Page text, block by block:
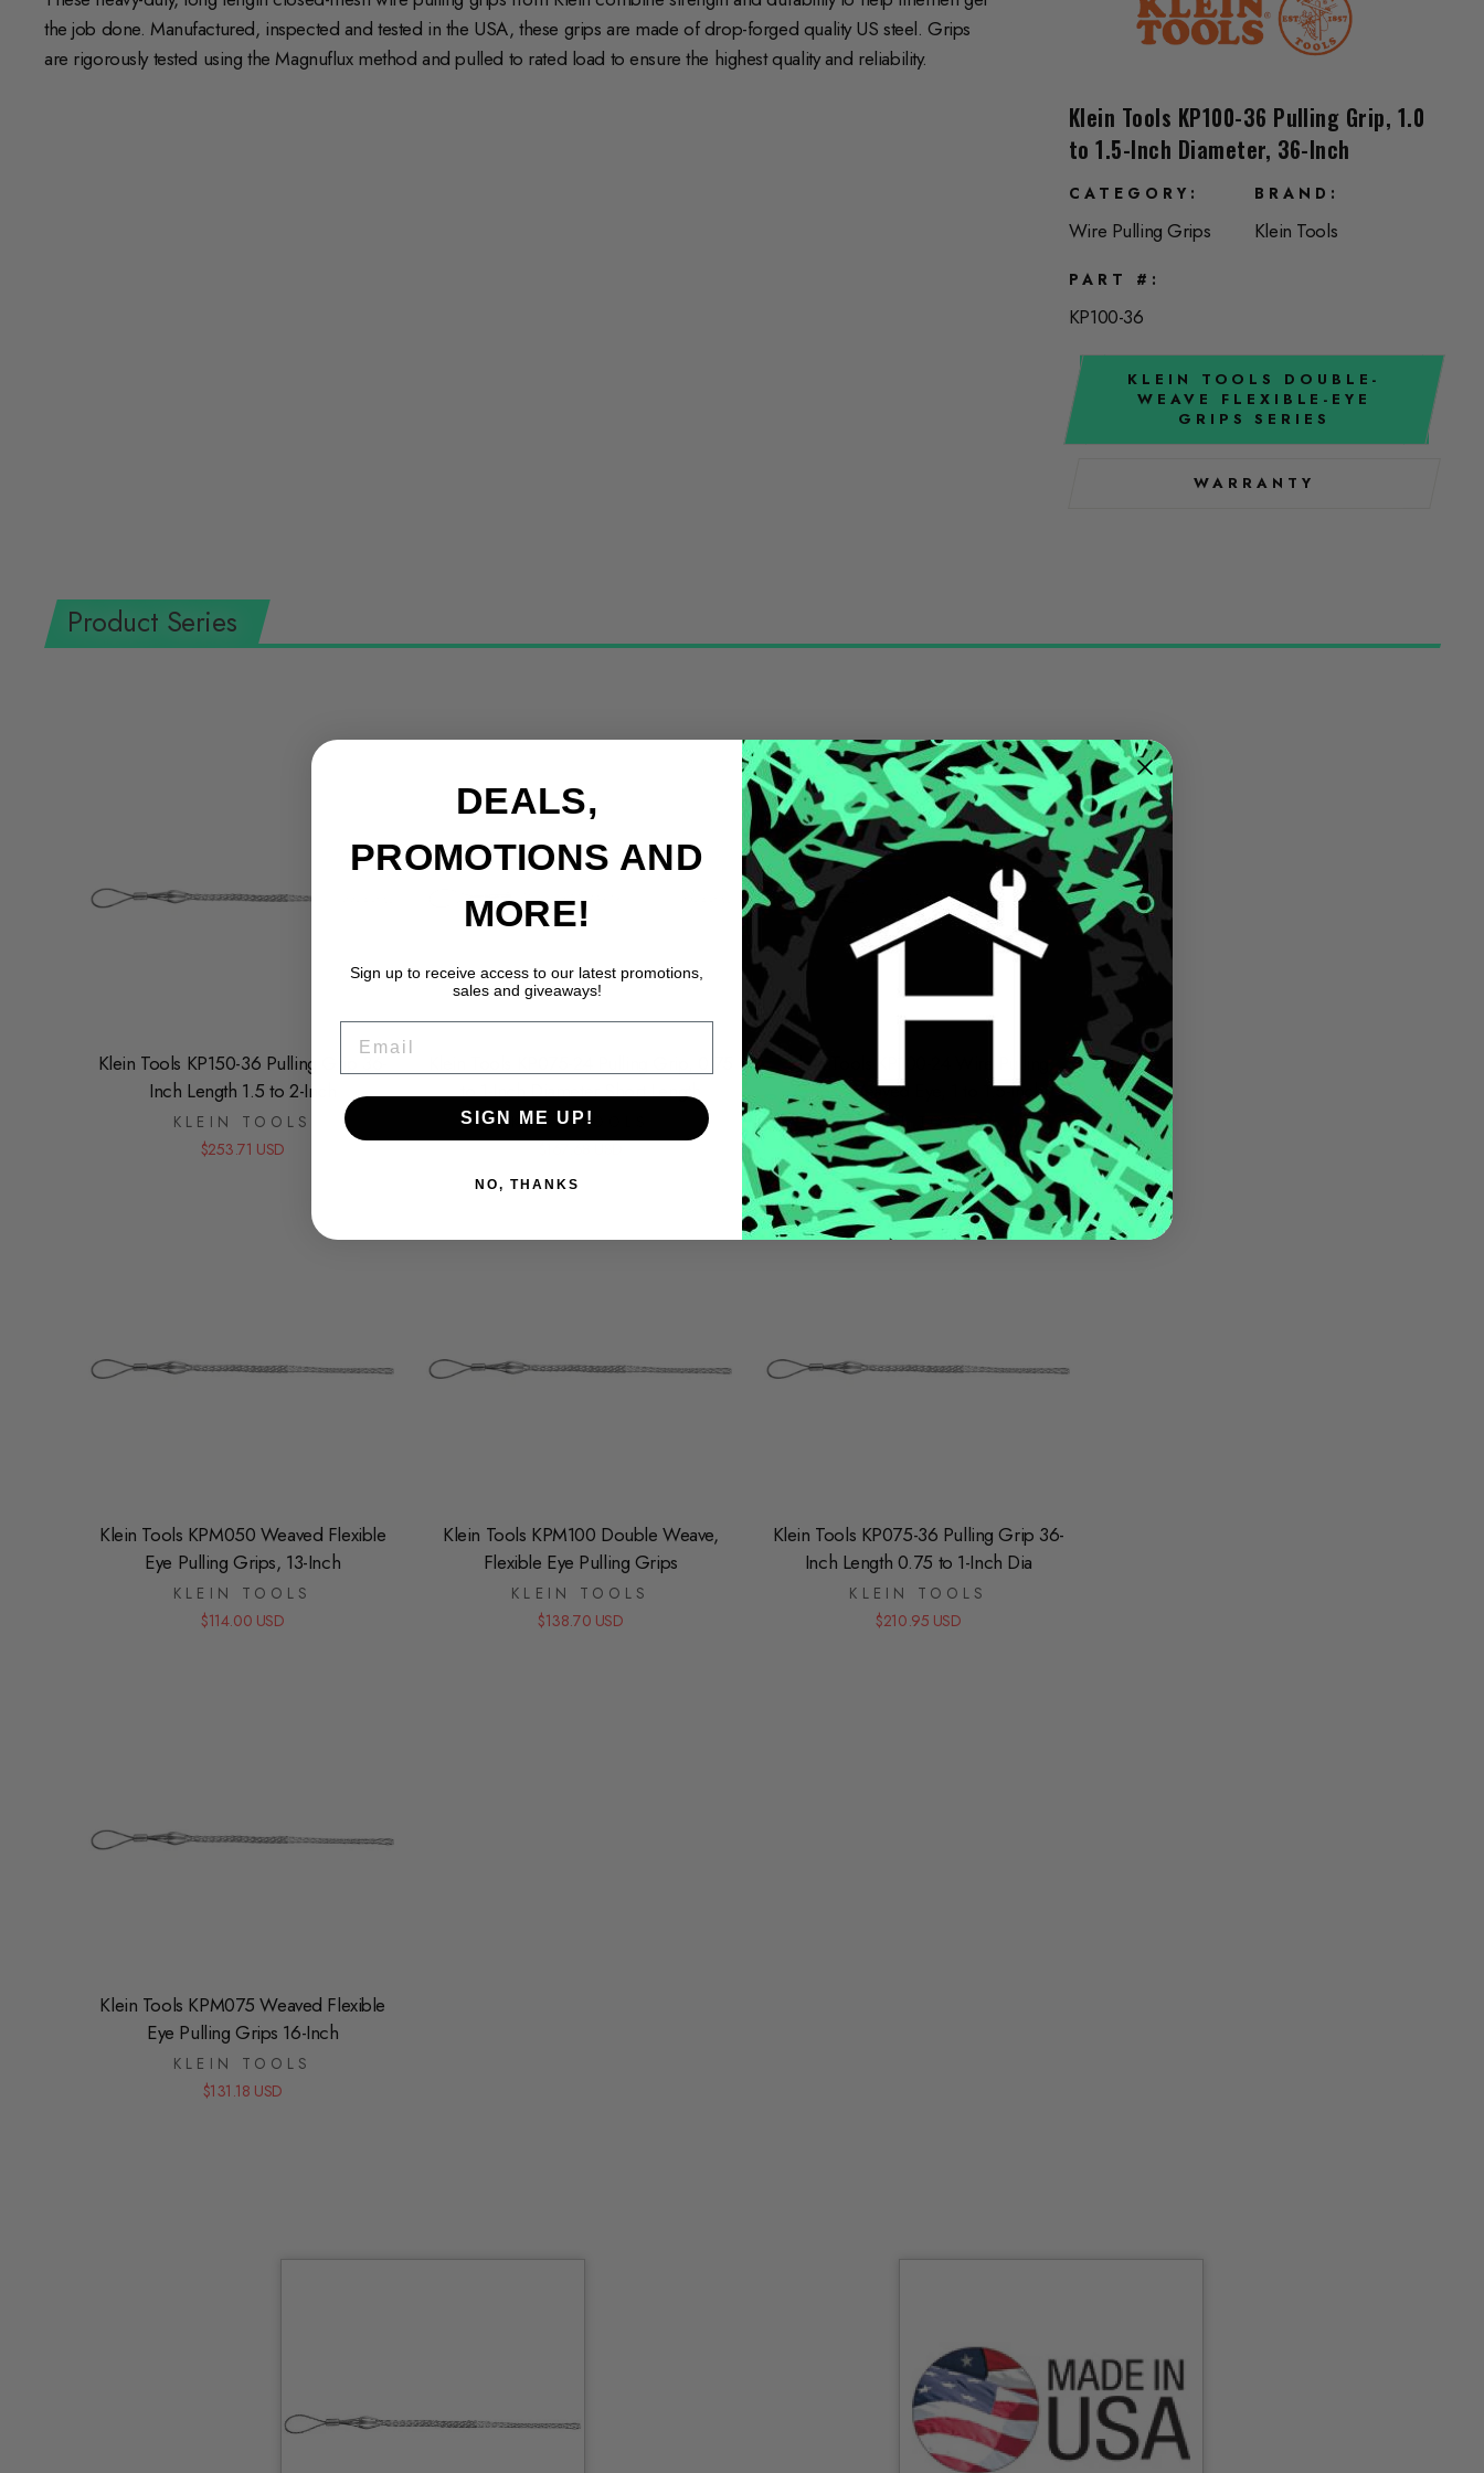
the job done. Manufactured, inspected and tested in the USA, these grips are made of drop-forged quality US steel. Grips
are rigorously tested using the Magnuflux method and pulled to rated load to ensure the highest quality and reliability.
Klein Tools KP100-36 Pulling Grip, 1.0
to 1.5-Inch Diameter, 36-Inch
CATEGORY
Wire Pulling Grips
BRAND
Klein Tools
PART #
KP100-36
KLEIN TOOLS DOUBLE-
WEAVE FLEXIBLE-EYE
GRIPS SERIES
WARRANTY
Product Series
Klein Tools KP150-36 Pulling Grip 36-
Inch Length 1.5 to 2-Inch
KLEIN TOOLS
$253.71 USD
to 1-Inch Diameter Short Length
KLEIN TOOLS
Klein Tools KP100-24 Wire Pulling
Grips, Weaved Eye, 1 to 1.5-Inch
KLEIN TOOLS
$180.78 USD
Klein Tools KPM050 Weaved Flexible
Eye Pulling Grips, 13-Inch
KLEIN TOOLS
$114.00 USD
Klein Tools KPM100 Double Weave,
Flexible Eye Pulling Grips
KLEIN TOOLS
$138.70 USD
Klein Tools KP075-36 Pulling Grip 36-
Inch Length 0.75 to 1-Inch Dia
KLEIN TOOLS
$210.95 USD
Klein Tools KPM075 Weaved Flexible
Eye Pulling Grips 16-Inch
KLEIN TOOLS
$131.18 USD
DEALS,
PROMOTIONS AND
MORE!
Sign up to receive access to our latest promotions,
sales and giveaways!
SIGN ME UP!
NO, THANKS